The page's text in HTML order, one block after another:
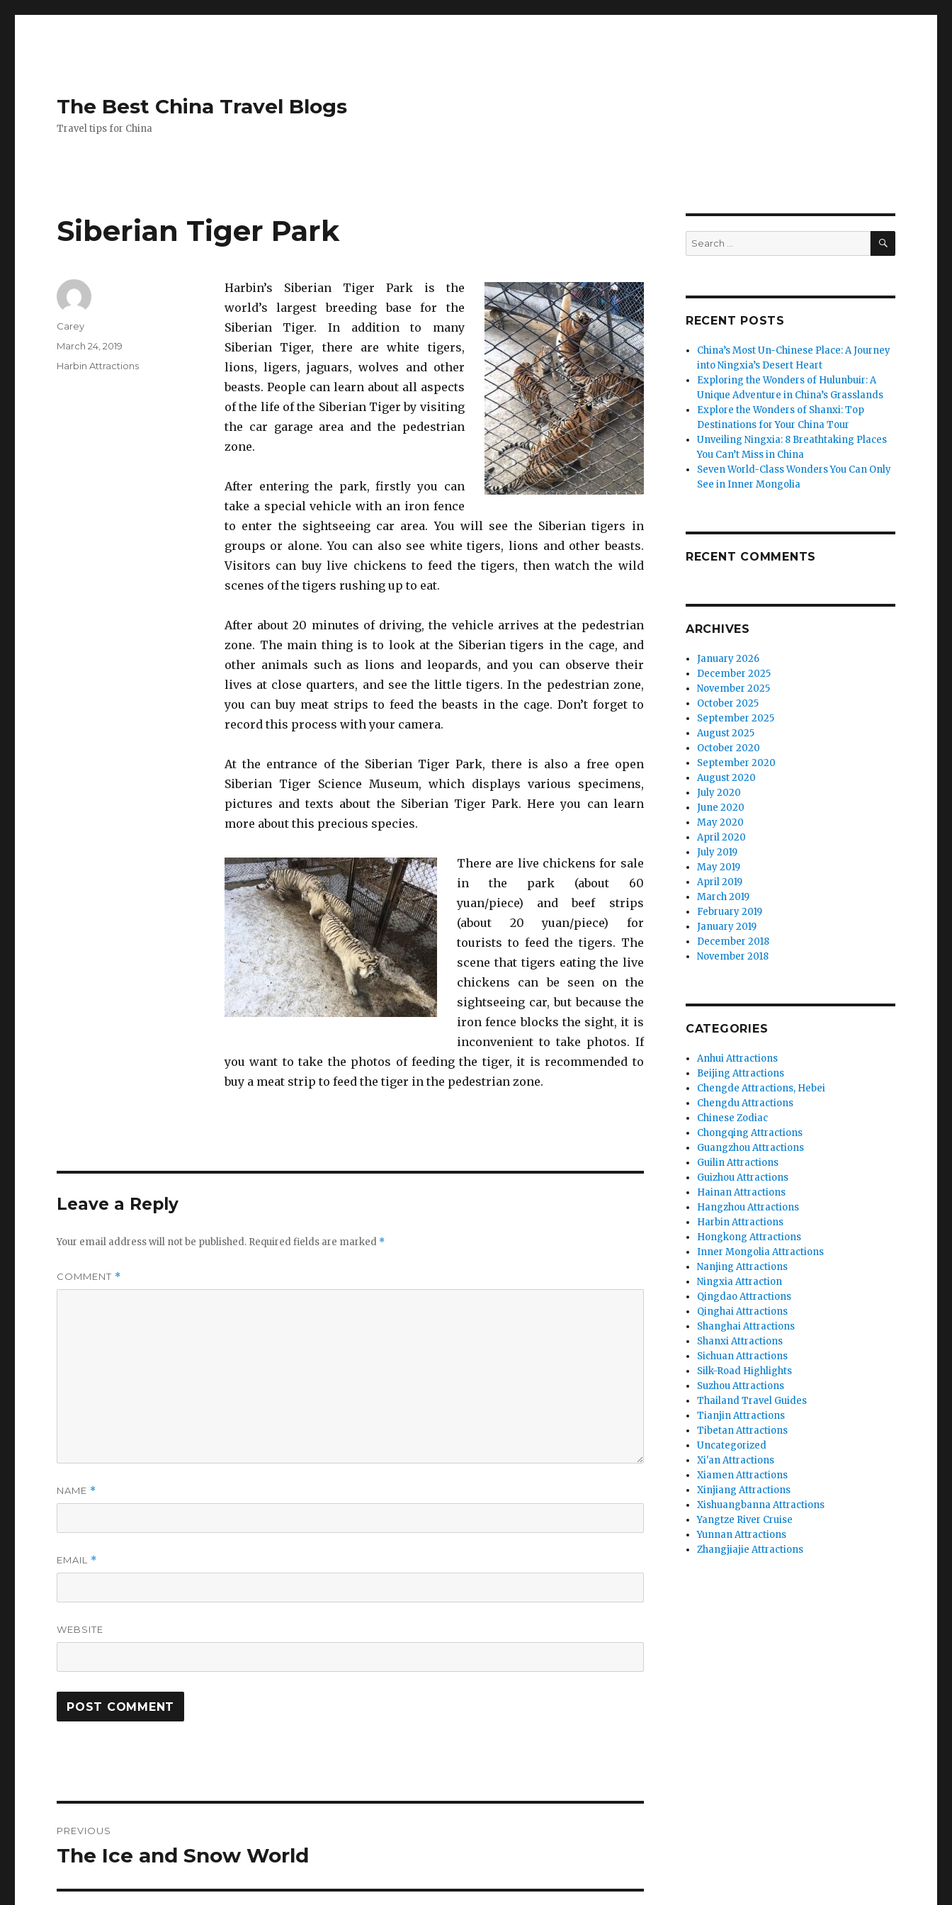
The Best China Travel Blogs
Travel tips for China
Siberian Tiger Park
Harbin’s Siberian Tiger Park is the
world’s largest breeding base for the
Siberian Tiger. In addition to many
Siberian Tiger, there are white tigers,
lions, ligers, jaguars, wolves and other
beasts. People can learn about all aspects
of the life of the Siberian Tiger by visiting
the car garage area and the pedestrian
zone.
After entering the park, firstly you can
take a special vehicle with an iron fence
to enter the sightseeing car area. You will see the Siberian tigers in
groups or alone. You can also see white tigers, lions and other beasts.
Visitors can buy live chickens to feed the tigers, then watch the wild
scenes of the tigers rushing up to eat.
After about 20 minutes of driving, the vehicle arrives at the pedestrian
zone. The main thing is to look at the Siberian tigers in the cage, and
other animals such as lions and leopards, and you can observe their
lives at close quarters, and see the little tigers. In the pedestrian zone,
you can buy meat strips to feed the beasts in the cage. Don’t forget to
record this process with your camera.
At the entrance of the Siberian Tiger Park, there is also a free open
Siberian Tiger Science Museum, which displays various specimens,
pictures and texts about the Siberian Tiger Park. Here you can learn
more about this precious species.
There are live chickens for sale
in the park (about 60
yuan/piece) and beef strips
(about 20 yuan/piece) for
tourists to feed the tigers. The
scene that tigers eating the live
chickens can be seen on the
sightseeing car, but because the
iron fence blocks the sight, it is
inconvenient to take photos. If
you want to take the photos of feeding the tiger, it is recommended to
buy a meat strip to feed the tiger in the pedestrian zone.
Author
Carey
Posted
March 24, 2019
Categories
Harbin Attractions
Leave a Reply
Your email address will not be published. Required fields are marked *
COMMENT *
NAME *
EMAIL *
WEBSITE
navigation
PREVIOUS
Previous
The Ice and Snow World
Search
for:
SEARCH
RECENT POSTS
China’s Most Un-Chinese Place: A Journey
into Ningxia’s Desert Heart
Exploring the Wonders of Hulunbuir: A
Unique Adventure in China’s Grasslands
Explore the Wonders of Shanxi: Top
Destinations for Your China Tour
Unveiling Ningxia: 8 Breathtaking Places
You Can’t Miss in China
Seven World-Class Wonders You Can Only
See in Inner Mongolia
RECENT COMMENTS
ARCHIVES
January 2026
December 2025
November 2025
October 2025
September 2025
August 2025
October 2020
September 2020
August 2020
July 2020
June 2020
May 2020
April 2020
July 2019
May 2019
April 2019
March 2019
February 2019
January 2019
December 2018
November 2018
CATEGORIES
Anhui Attractions
Beijing Attractions
Chengde Attractions, Hebei
Chengdu Attractions
Chinese Zodiac
Chongqing Attractions
Guangzhou Attractions
Guilin Attractions
Guizhou Attractions
Hainan Attractions
Hangzhou Attractions
Harbin Attractions
Hongkong Attractions
Inner Mongolia Attractions
Nanjing Attractions
Ningxia Attraction
Qingdao Attractions
Qinghai Attractions
Shanghai Attractions
Shanxi Attractions
Sichuan Attractions
Silk-Road Highlights
Suzhou Attractions
Thailand Travel Guides
Tianjin Attractions
Tibetan Attractions
Uncategorized
Xi'an Attractions
Xiamen Attractions
Xinjiang Attractions
Xishuangbanna Attractions
Yangtze River Cruise
Yunnan Attractions
Zhangjiajie Attractions